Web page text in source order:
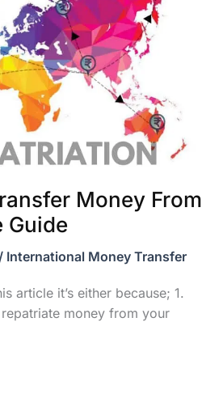
Money From
Guide
/ International Money Transfer
article it’s either because; 1.
money from your